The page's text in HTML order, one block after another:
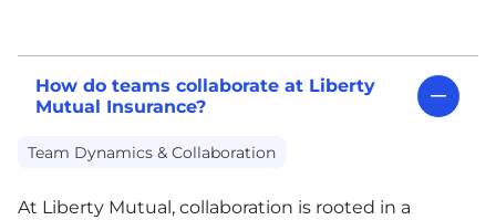
How do teams collaborate at Liberty
Mutual Insurance?
Team Dynamics & Collaboration
At Liberty Mutual, collaboration is rooted in a